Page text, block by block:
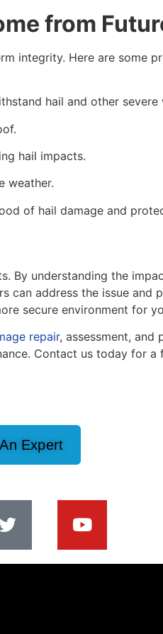
from
integrity. Here are some
hail and other severe
hail impacts.
weather.
of hail damage and
By understanding the
can address the issue
secure environment for
repair, assessment, and
Contact us today for
Expert